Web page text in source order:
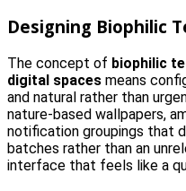
Designing Biophilic
The concept of biophilic
digital spaces means
and natural rather than
nature-based wallpapers,
notification groupings that
batches rather than an
interface that feels like a